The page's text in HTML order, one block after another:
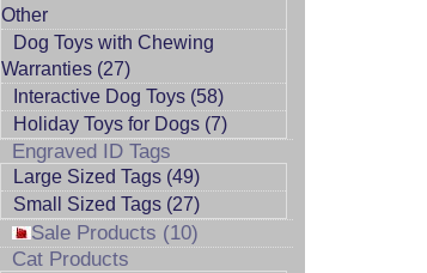
Other
Dog Toys with Chewing
Warranties (27)
Interactive Dog Toys (58)
Holiday Toys for Dogs (7)
Engraved ID Tags
Large Sized Tags (49)
Small Sized Tags (27)
Sale Products (10)
Cat Products